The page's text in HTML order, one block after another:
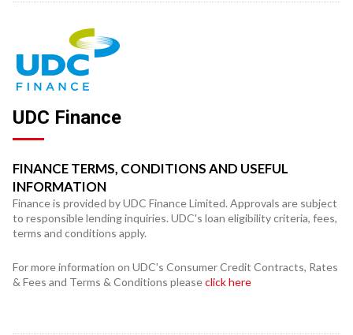
UDC Finance
FINANCE TERMS, CONDITIONS AND USEFUL
INFORMATION
Finance is provided by UDC Finance Limited. Approvals are subject
to responsible lending inquiries. UDC's loan eligibility criteria, fees,
terms and conditions apply.
For more information on UDC's Consumer Credit Contracts, Rates
& Fees and Terms & Conditions pleaseclick here